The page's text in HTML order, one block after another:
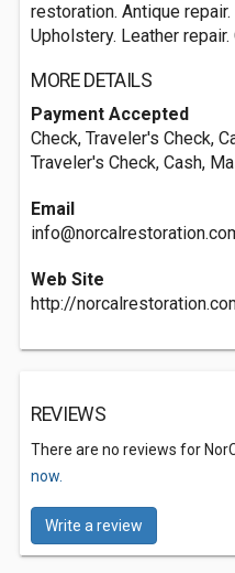
restoration. Antique
Upholstery. Leather repair.
MORE DETAILS
Payment Accepted
Check, Traveler's Check,
Traveler's Check, Cash,
Email
Web Site
http://
REVIEWS
There are no reviews for
now.
Write a review